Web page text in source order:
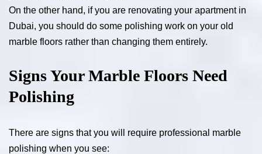
On the other hand, if you are renovating your apartment in
Dubai, you should do some polishing work on your old
marble floors rather than changing them entirely.
Signs Your Marble Floors Need
Polishing
There are signs that you will require professional marble
polishing when you see: